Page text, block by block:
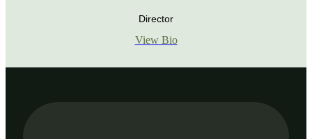
Director
View Bio